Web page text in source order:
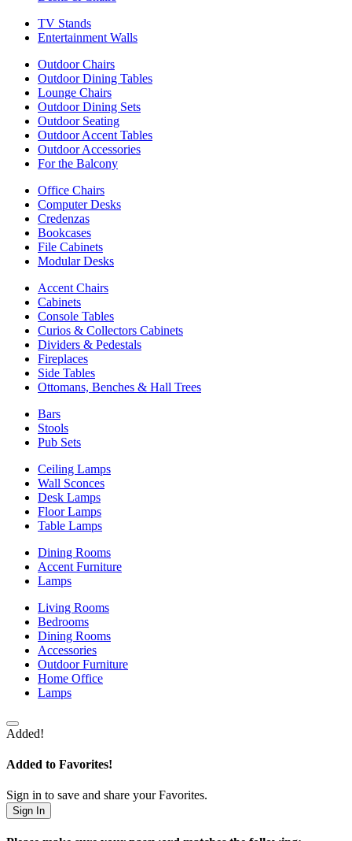
TV Stands
Entertainment Walls
Outdoor Chairs
Outdoor Dining Tables
Lounge Chairs
Outdoor Dining Sets
Outdoor Seating
Outdoor Accent Tables
Outdoor Accessories
For the Balcony
Office Chairs
Computer Desks
Credenzas
Bookcases
File Cabinets
Modular Desks
Accent Chairs
Cabinets
Console Tables
Curios & Collectors Cabinets
Dividers & Pedestals
Fireplaces
Side Tables
Ottomans, Benches & Hall Trees
Bars
Stools
Pub Sets
Ceiling Lamps
Wall Sconces
Desk Lamps
Floor Lamps
Table Lamps
Dining Rooms
Accent Furniture
Lamps
Living Rooms
Bedrooms
Dining Rooms
Accessories
Outdoor Furniture
Home Office
Lamps
Added!
Added to Favorites!
Sign in to save and share your Favorites.
Sign In